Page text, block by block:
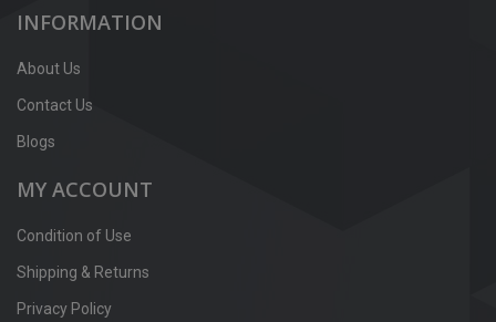
INFORMATION
About Us
Contact Us
Blogs
MY ACCOUNT
Condition of Use
Shipping & Returns
Privacy Policy